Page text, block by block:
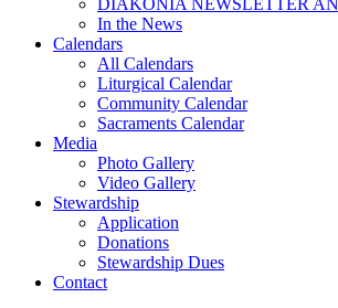
In the News
Calendars
All Calendars
Liturgical Calendar
Community Calendar
Sacraments Calendar
Media
Photo Gallery
Video Gallery
Stewardship
Application
Donations
Stewardship Dues
Contact